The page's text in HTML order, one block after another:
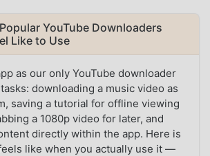
YouTube Downloaders
Like to Use
as our only YouTube downloader
downloading a music video as
saving a tutorial for offline viewing
a 1080p video for later, and
directly within the app. Here is
like when you actually use it —